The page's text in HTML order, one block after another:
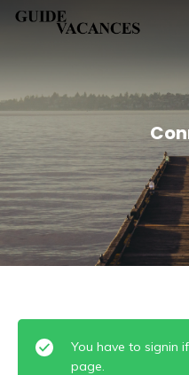
SkipGuide
You have to signin
page.